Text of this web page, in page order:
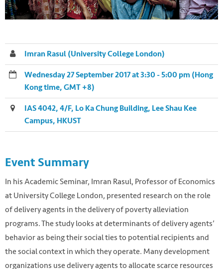
Imran Rasul (University College London)
Wednesday 27 September 2017 at 3:30 - 5:00 pm (Hong
Kong time, GMT +8)
IAS 4042, 4/F, Lo Ka Chung Building, Lee Shau Kee
Campus, HKUST
Event Summary
In his Academic Seminar, Imran Rasul, Professor of Economics
at University College London, presented research on the role
of delivery agents in the delivery of poverty alleviation
programs. The study looks at determinants of delivery agents’
behavior as being their social ties to potential recipients and
the social context in which they operate. Many development
organizations use delivery agents to allocate scarce resources